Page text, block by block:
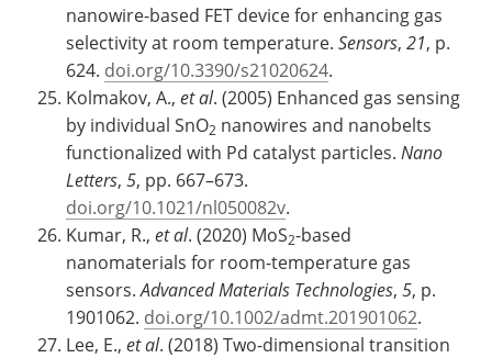
nanowire-based FET device for enhancing gas
selectivity at room temperature. Sensors, 21, p.
624. doi.org/10.3390/s21020624.
Kolmakov, A., et al. (2005) Enhanced gas sensing
by individual SnO2 nanowires and nanobelts
functionalized with Pd catalyst particles. Nano
Letters, 5, pp. 667–673.
doi.org/10.1021/nl050082v.
Kumar, R., et al. (2020) MoS2-based
nanomaterials for room-temperature gas
sensors.Advanced Materials Technologies, 5, p.
1901062. doi.org/10.1002/admt.201901062.
Lee, E., et al. (2018) Two-dimensional transition